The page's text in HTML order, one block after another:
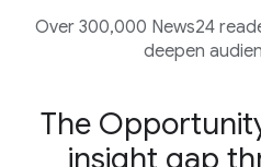
Over 300,000 News24
deepen
The
insight gap